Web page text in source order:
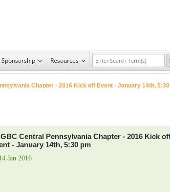
Sponsorship Resources
Chapter - 2016 Kick off Event - January 14th, 5:30
Central Pennsylvania Chapter - 2016 Kick
- January 14th, 5:30 pm
Jan 2016